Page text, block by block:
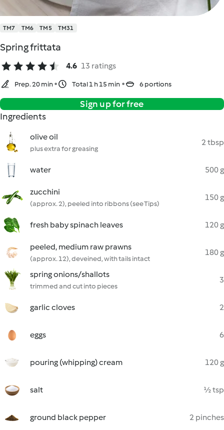
TM7 TM6 TM5 TM31
Spring frittata
4.6 13 ratings
Prep. 20 min Total 1 h 15 min 6 portions
Sign up for free
Ingredients
olive oil
plus extra for greasing
2 tbsp
water 500 g
zucchini
(approx. 2), peeled into ribbons (see Tips)
150 g
fresh baby spinach leaves 120 g
peeled, medium raw prawns
(approx. 12), deveined, with tails intact
180 g
spring onions/shallots
trimmed and cut into pieces
3
garlic cloves 2
eggs 6
pouring (whipping) cream 120 g
salt ½ tsp
ground black pepper 2 pinches